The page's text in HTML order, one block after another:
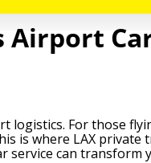
logistics. For those
where LAX
can transform